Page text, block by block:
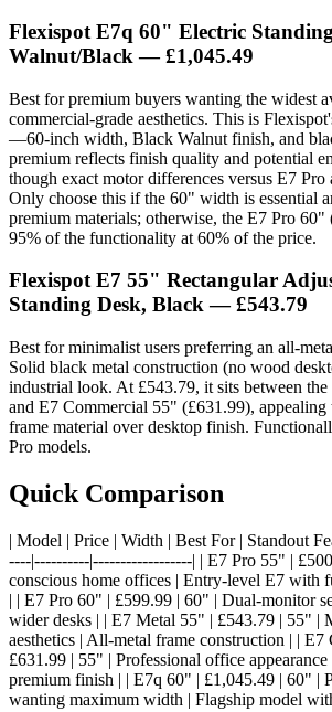
Flexispot E7q 60" Electric
Walnut/Black — £1,045.49
Best for premium buyers wanting the widest
commercial-grade aesthetics. This is
—60-inch width, Black Walnut finish, and
premium reflects finish quality and potential
though exact motor differences versus E7 Pro
Only choose this if the 60" width is essential
premium materials; otherwise, the E7 Pro 60"
95% of the functionality at 60% of the price.
Flexispot E7 55" Rectangular
Standing Desk, Black — £543.79
Best for minimalist users preferring an all-
Solid black metal construction (no wood
industrial look. At £543.79, it sits between
and E7 Commercial 55" (£631.99),
frame material over desktop finish.
Pro models.
Quick Comparison
| Model | Price | Width | Best For | Standout
----|----------|------------------| | E7 Pro 55" |
conscious home offices | Entry-level E7 with
| | E7 Pro 60" | £599.99 | 60" | Dual-monitor
wider desks | | E7 Metal 55" | £543.79 | 55" |
aesthetics | All-metal frame construction | |
£631.99 | 55" | Professional office
premium finish | | E7q 60" | £1,045.49 | 60" |
wanting maximum width | Flagship model